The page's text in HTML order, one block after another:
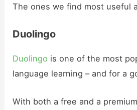
The ones we find most useful
Duolingo
Duolingo is one of the most
language learning – and for a
With both a free and a